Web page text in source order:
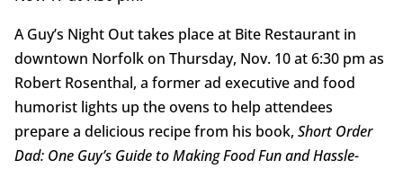
A Guy’s Night Out takes place at Bite Restaurant in
downtown Norfolk on Thursday, Nov. 10 at 6:30 pm as
Robert Rosenthal, a former ad executive and food
humorist lights up the ovens to help attendees
prepare a delicious recipe from his book, Short Order
Dad: One Guy’s Guide to Making Food Fun and Hassle-